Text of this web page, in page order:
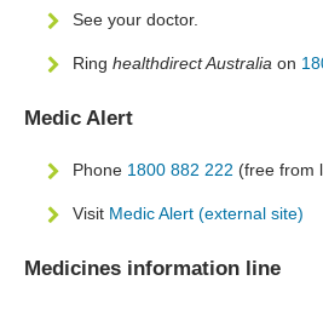
See your doctor.
Ring healthdirect Australia on
Medic Alert
Phone 1800 882 222 (free from
Visit Medic Alert (external site)
Medicines information line